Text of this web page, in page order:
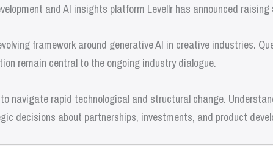
and AI insights platform Levellr has announced raising
framework around generative AI in creative industries.
remain central to the ongoing industry dialogue.
navigate rapid technological and structural change.
decisions about partnerships, investments, and product